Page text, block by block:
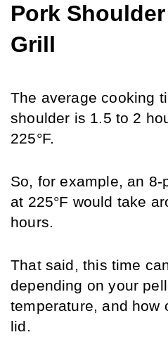
Pork
Grill
The average cooking
shoulder is 1.5 to 2
225°F.
So, for example, an
at 225°F would take
hours.
That said, this time
depending on your
temperature, and how
lid.